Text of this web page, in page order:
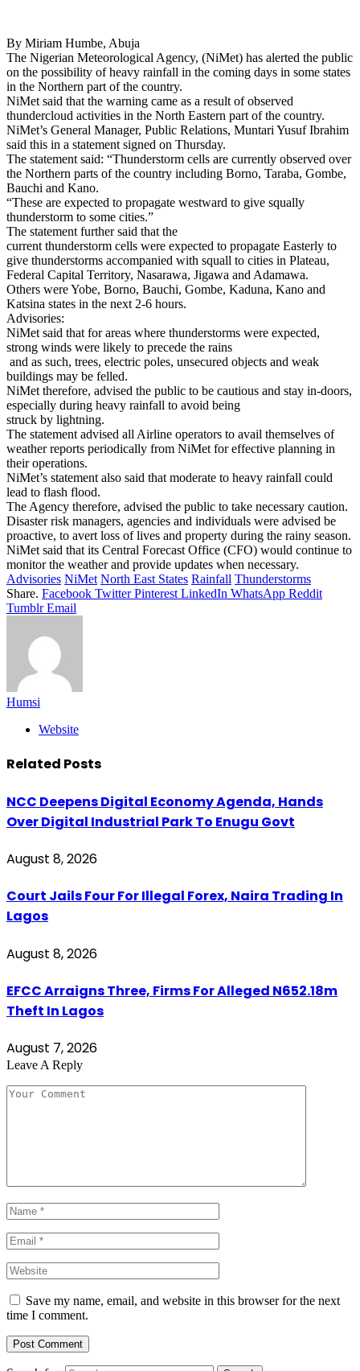
By Miriam Humbe, Abuja
The Nigerian Meteorological Agency, (NiMet) has alerted the public
on the possibility of heavy rainfall in the coming days in some states
in the Northern part of the country.
NiMet said that the warning came as a result of observed
thundercloud activities in the North Eastern part of the country.
NiMet’s General Manager, Public Relations, Muntari Yusuf Ibrahim
said this in a statement signed on Thursday.
The statement said: “Thunderstorm cells are currently observed over
the Northern parts of the country including Borno, Taraba, Gombe,
Bauchi and Kano.
“These are expected to propagate westward to give squally
thunderstorm to some cities.”
The statement further said that the
current thunderstorm cells were expected to propagate Easterly to
give thunderstorms accompanied with squall to cities in Plateau,
Federal Capital Territory, Nasarawa, Jigawa and Adamawa.
Others were Yobe, Borno, Bauchi, Gombe, Kaduna, Kano and
Katsina states in the next 2-6 hours.
Advisories:
NiMet said that for areas where thunderstorms were expected,
strong winds were likely to precede the rains
and as such, trees, electric poles, unsecured objects and weak
buildings may be felled.
NiMet therefore, advised the public to be cautious and stay in-doors,
especially during heavy rainfall to avoid being
struck by lightning.
The statement advised all Airline operators to avail themselves of
weather reports periodically from NiMet for effective planning in
their operations.
NiMet’s statement also said that moderate to heavy rainfall could
lead to flash flood.
The Agency therefore, advised the public to take necessary caution.
Disaster risk managers, agencies and individuals were advised be
proactive, to avert loss of lives and property during the rainy season.
NiMet said that its Central Forecast Office (CFO) would continue to
monitor the weather and provide updates when necessary.
Advisories NiMet North East States Rainfall Thunderstorms
Share. Facebook Twitter Pinterest LinkedIn WhatsApp Reddit
Tumblr Email
Humsi
Website
Related Posts
NCC Deepens Digital Economy Agenda, Hands
Over Digital Industrial Park To Enugu Govt
August 8, 2026
Court Jails Four For Illegal Forex, Naira Trading In
Lagos
August 8, 2026
EFCC Arraigns Three, Firms For Alleged N652.18m
Theft In Lagos
August 7, 2026
Leave A Reply
Save my name, email, and website in this browser for the next
time I comment.